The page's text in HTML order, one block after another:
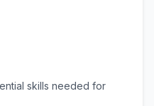
skills needed for